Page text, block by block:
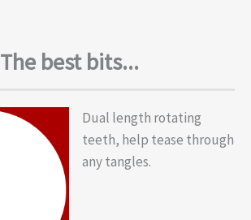
The best bits...
Dual length rotating
teeth, help tease through
any tangles.